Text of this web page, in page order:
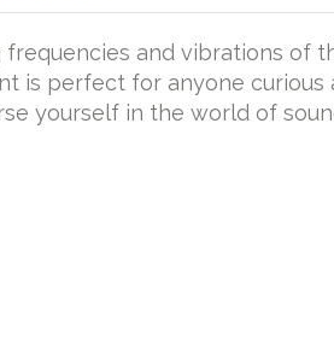
and vibrations of
is perfect for anyone
yourself in the world of